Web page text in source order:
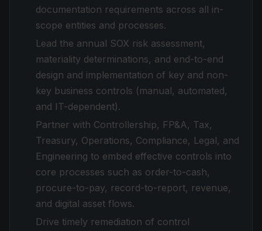
documentation requirements across all in-
scope entities and processes.
Lead the annual SOX risk assessment,
materiality determinations, and end-to-end
design and implementation of key and non-
key business controls (manual, automated,
and IT-dependent).
Partner with Controllership, FP&A, Tax,
Treasury, Operations, Compliance, Legal, and
Engineering to embed effective controls into
core processes such as order-to-cash,
procure-to-pay, record-to-report, revenue,
and digital asset flows.
Drive timely remediation of control